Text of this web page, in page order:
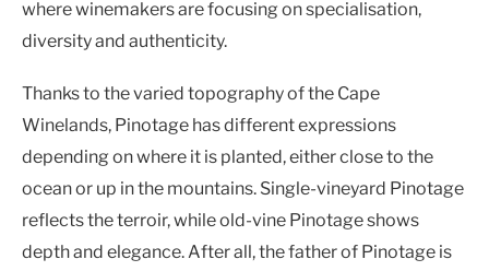
where winemakers are focusing on specialisation,
diversity and authenticity.
Thanks to the varied topography of the Cape
Winelands, Pinotage has different expressions
depending on where it is planted, either close to the
ocean or up in the mountains. Single-vineyard Pinotage
reflects the terroir, while old-vine Pinotage shows
depth and elegance. After all, the father of Pinotage is